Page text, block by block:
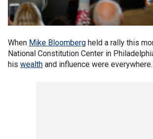
When Mike Bloomberg held a rally this
National Constitution Center in
his wealth and influence were everywhere.